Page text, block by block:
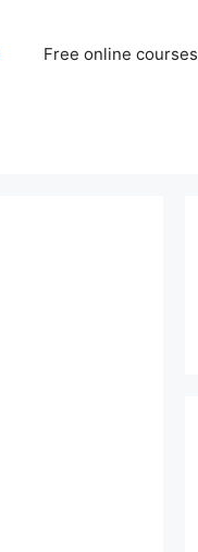
Free online courses